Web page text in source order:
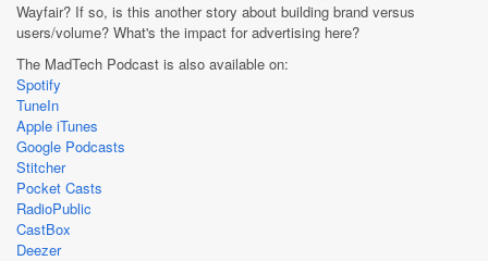
Wayfair? If so, is this another story about building brand versus
users/volume? What's the impact for advertising here?
The MadTech Podcast is also available on:
Spotify
TuneIn
Apple iTunes
Google Podcasts
Stitcher
Pocket Casts
RadioPublic
CastBox
Deezer